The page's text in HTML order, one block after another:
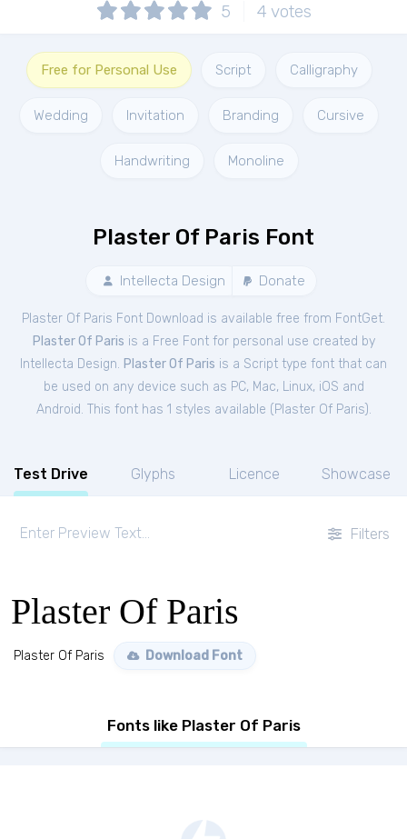
5 4 votes
Free for Personal Use Script Calligraphy
Wedding Invitation Branding Cursive
Handwriting Monoline
Plaster Of Paris Font
Intellecta Design Donate
Plaster Of Paris Font Download is available free from FontGet.
Plaster Of Paris is a Free Fontfor personal use created by
Intellecta Design. Plaster Of Paris is a Script type font that can
be used on any device such as PC, Mac, Linux, iOS and
Android. This font has 1 styles available ( Plaster Of Paris).
Test Drive Glyphs Licence Showcase
Filters
Plaster Of Paris
Plaster Of Paris Download Font
Fonts like Plaster Of Paris